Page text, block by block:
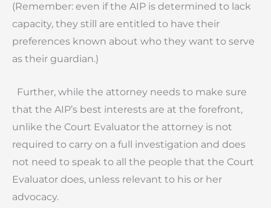
(Remember: even if the AIP is determined to lack
capacity, they still are entitled to have their
preferences known about who they want to serve
as their guardian.)
Further, while the attorney needs to make sure
that the AIP’s best interests are at the forefront,
unlike the Court Evaluator the attorney is not
required to carry on a full investigation and does
not need to speak to all the people that the Court
Evaluator does, unless relevant to his or her
advocacy.